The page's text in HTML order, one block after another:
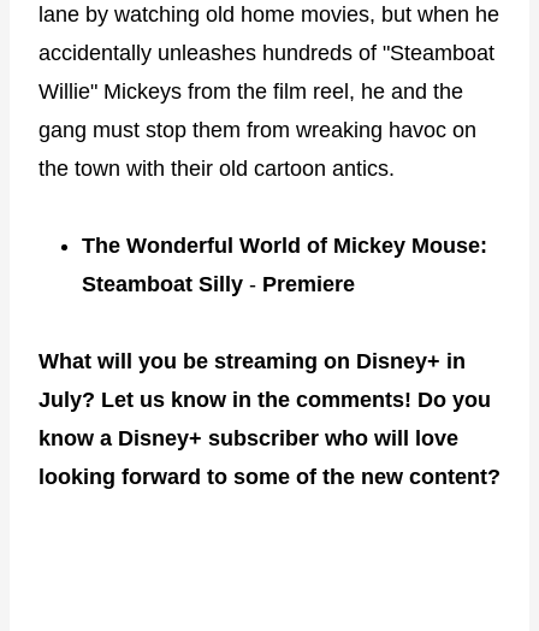
lane by watching old home movies, but when he
accidentally unleashes hundreds of "Steamboat
Willie" Mickeys from the film reel, he and the
gang must stop them from wreaking havoc on
the town with their old cartoon antics.
The Wonderful World of Mickey Mouse:
Steamboat Silly - Premiere
What will you be streaming on Disney+ in
July? Let us know in the comments! Do you
know a Disney+ subscriber who will love
looking forward to some of the new content?